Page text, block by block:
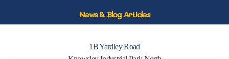
News & Blog Articles
1B Yardley Road